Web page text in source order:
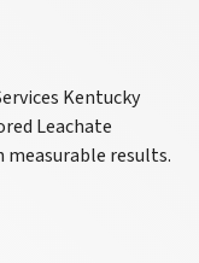
Kentucky
Leachate
results.